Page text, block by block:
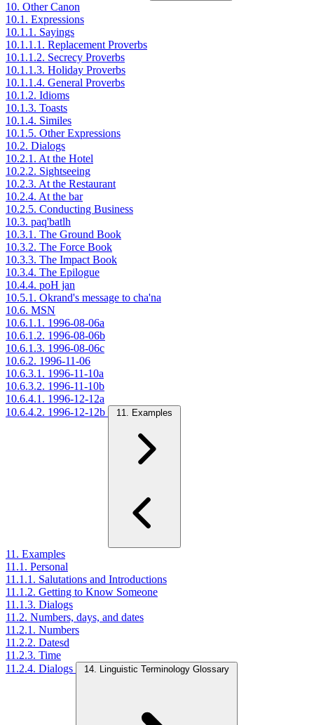
10. Other Canon
10.1. Expressions
10.1.1. Sayings
10.1.1.1. Replacement Proverbs
10.1.1.2. Secrecy Proverbs
10.1.1.3. Holiday Proverbs
10.1.1.4. General Proverbs
10.1.2. Idioms
10.1.3. Toasts
10.1.4. Similes
10.1.5. Other Expressions
10.2. Dialogs
10.2.1. At the Hotel
10.2.2. Sightseeing
10.2.3. At the Restaurant
10.2.4. At the bar
10.2.5. Conducting Business
10.3. paq'batlh
10.3.1. The Ground Book
10.3.2. The Force Book
10.3.3. The Impact Book
10.3.4. The Epilogue
10.4.4. poH jan
10.5.1. Okrand's message to cha'na
10.6. MSN
10.6.1.1. 1996-08-06a
10.6.1.2. 1996-08-06b
10.6.1.3. 1996-08-06c
10.6.2. 1996-11-06
10.6.3.1. 1996-11-10a
10.6.3.2. 1996-11-10b
10.6.4.1. 1996-12-12a
10.6.4.2. 1996-12-12b
11. Examples
11. Examples
11.1. Personal
11.1.1. Salutations and Introductions
11.1.2. Getting to Know Someone
11.1.3. Dialogs
11.2. Numbers, days, and dates
11.2.1. Numbers
11.2.2. Datesd
11.2.3. Time
11.2.4. Dialogs
14. Linguistic Terminology Glossary